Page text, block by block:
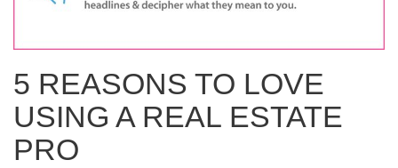
5 REASONS TO LOVE
USING A REAL ESTATE
PRO